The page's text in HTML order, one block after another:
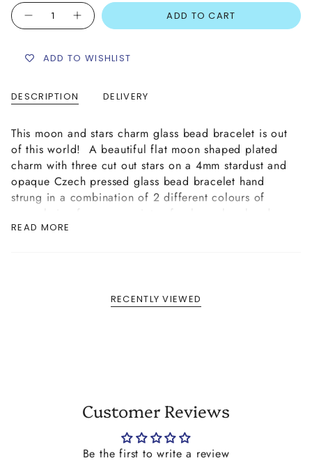
Quantity
ADD TO CART
ADD TO WISHLIST
DESCRIPTION DELIVERY
This moon and stars charm glass bead bracelet is out
of this world! A beautiful flat moon shaped plated
charm with three cut out stars on a 4mm stardust and
opaque Czech pressed glass bead bracelet hand
strung in a combination of 2 different colours of
your choice from our variety of colour glass beads
available. This bracelet is handmade
Czech glass beads in more detail please see our
READ MORE
RECENTLY VIEWED
Customer Reviews
Be the first to write a review